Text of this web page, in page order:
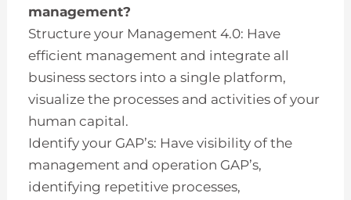
management?
Structure your Management 4.0: Have
efficient management and integrate all
business sectors into a single platform,
visualize the processes and activities of your
human capital.
Identify your GAP’s: Have visibility of the
management and operation GAP’s,
identifying repetitive processes,